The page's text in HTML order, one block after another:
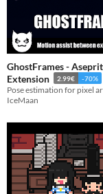
GhostFrames -
Extension
2.99€ -70%
Pose estimation for pixel
IceMaan